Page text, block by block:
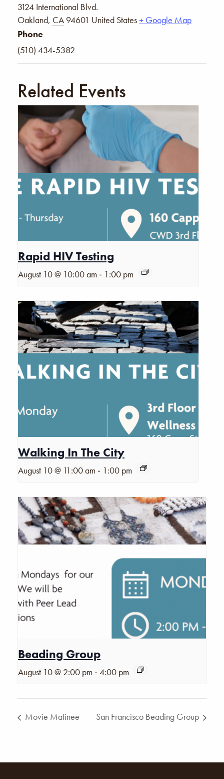
3124 International Blvd.
Oakland, CA 94601 United States+ Google Map
Phone
(510) 434-5382
Related Events
Rapid HIV Testing
August 10 @ 10:00 am - 1:00 pm
Walking In The City
August 10 @ 11:00 am - 1:00 pm
Beading Group
August 10 @ 2:00 pm -4:00 pm
Movie Matinee San Francisco Beading Group